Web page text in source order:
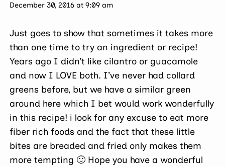
December 30, 2016 at 9:09 am
Just goes to show that sometimes it takes more
than one time to try an ingredient or recipe!
Years ago I didn’t like cilantro or guacamole
and now I LOVE both. I’ve never had collard
greens before, but we have a similar green
around here which I bet would work wonderfully
in this recipe! i look for any excuse to eat more
fiber rich foods and the fact that these little
bites are breaded and fried only makes them
more tempting 🙂 Hope you have a wonderful